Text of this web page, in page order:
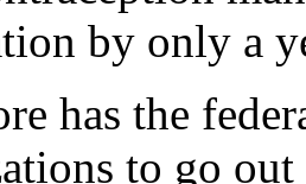
by only a
has the
to go